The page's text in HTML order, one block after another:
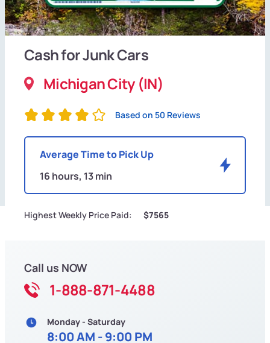
Cash for Junk Cars
Michigan City (IN)
Based on 50 Reviews
Average Time to Pick Up
16 hours, 13 min
Highest Weekly Price Paid: $7565
Call us NOW
1-888-871-4488
Monday - Saturday
8:00 AM - 9:00 PM